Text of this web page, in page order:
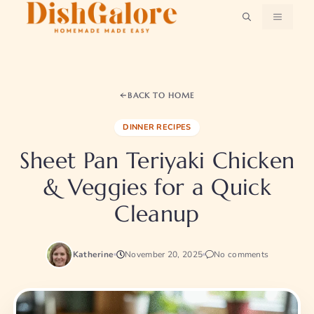
MENU
BACK TO HOME
DINNER RECIPES
Sheet Pan Teriyaki Chicken
& Veggies for a Quick
Cleanup
Katherine November 20, 2025 No comments